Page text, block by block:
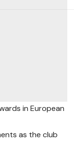
in European
as the club